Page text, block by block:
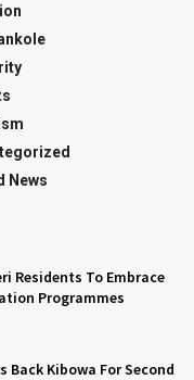
News
Residents To Embrace
Programmes
Back Kibowa For Second